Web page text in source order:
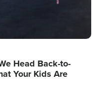
Head Back-to-
Your Kids Are